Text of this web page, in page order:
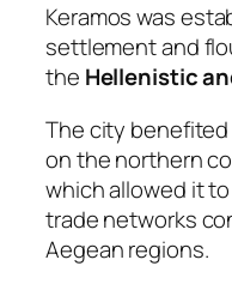
Keramos was
settlement and
the Hellenistic
The city
on the northern
which allowed it
trade networks
Aegean regions.